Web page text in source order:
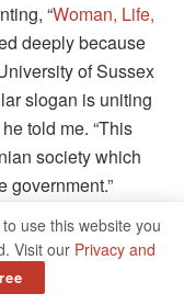
“Woman, Life,
deeply because
of Sussex
slogan is uniting
told me. “This
society which
government.”
use this website you
Visit our Privacy and